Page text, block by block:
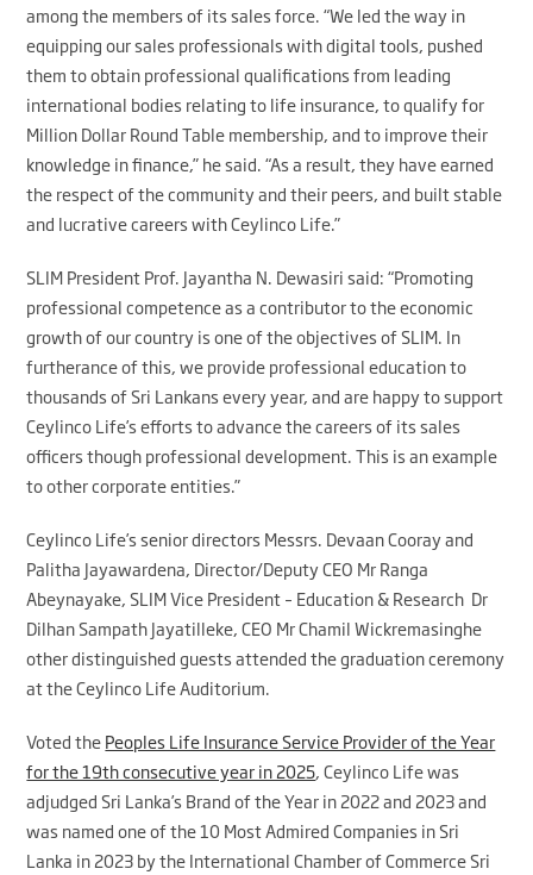
among the members of its sales force. “We led the way in
equipping our sales professionals with digital tools, pushed
them to obtain professional qualifications from leading
international bodies relating to life insurance, to qualify for
Million Dollar Round Table membership, and to improve their
knowledge in finance,” he said. “As a result, they have earned
the respect of the community and their peers, and built stable
and lucrative careers with Ceylinco Life.”
SLIM President Prof. Jayantha N. Dewasiri said: “Promoting
professional competence as a contributor to the economic
growth of our country is one of the objectives of SLIM. In
furtherance of this, we provide professional education to
thousands of Sri Lankans every year, and are happy to support
Ceylinco Life’s efforts to advance the careers of its sales
officers though professional development. This is an example
to other corporate entities.”
Ceylinco Life’s senior directors Messrs. Devaan Cooray and
Palitha Jayawardena, Director/Deputy CEO Mr Ranga
Abeynayake, SLIM Vice President – Education & Research Dr
Dilhan Sampath Jayatilleke, CEO Mr Chamil Wickremasinghe
other distinguished guests attended the graduation ceremony
at the Ceylinco Life Auditorium.
Voted thePeoples Life Insurance Service Provider of the Year
for the 19th consecutive year in 2025, Ceylinco Life was
adjudged Sri Lanka’s Brand of the Year in 2022 and 2023 and
was named one of the 10 Most Admired Companies in Sri
Lanka in 2023 by the International Chamber of Commerce Sri